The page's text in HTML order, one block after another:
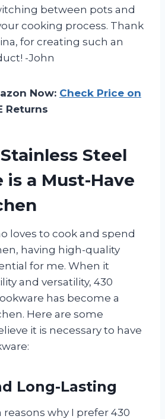
between pots and
cooking process. Thank
for creating such an
-John
Now: Check Price on
Returns
Steel
is a Must-Have
loves to cook and spend
having high-quality
for me. When it
and versatility, 430
has become a
Here are some
it is necessary to have
Long-Lasting
why I prefer 430